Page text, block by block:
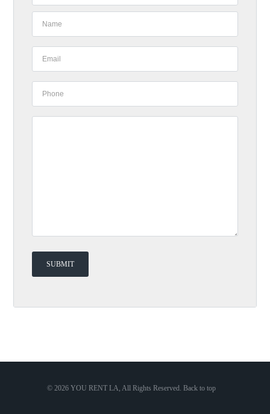
© 2026 YOU RENT LA, All Rights Reserved. Back to top